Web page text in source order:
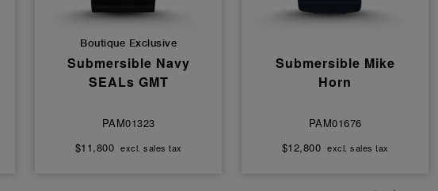
Boutique Exclusive
Submersible Navy
SEALs GMT
PAM01323
$11,800 excl. sales tax
Submersible Mike
Horn
PAM01676
$12,800 excl. sales tax